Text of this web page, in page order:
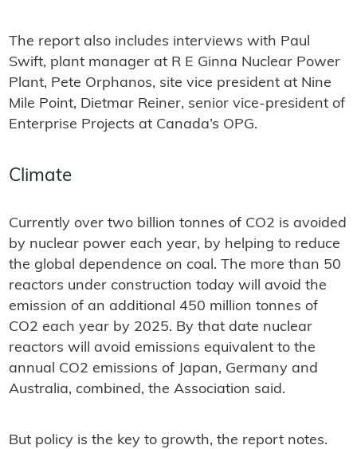
The report also includes interviews with Paul
Swift, plant manager at R E Ginna Nuclear Power
Plant, Pete Orphanos, site vice president at Nine
Mile Point, Dietmar Reiner, senior vice-president of
Enterprise Projects at Canada’s OPG.
Climate
Currently over two billion tonnes of CO2 is avoided
by nuclear power each year, by helping to reduce
the global dependence on coal. The more than 50
reactors under construction today will avoid the
emission of an additional 450 million tonnes of
CO2 each year by 2025. By that date nuclear
reactors will avoid emissions equivalent to the
annual CO2 emissions of Japan, Germany and
Australia, combined, the Association said.
But policy is the key to growth, the report notes.